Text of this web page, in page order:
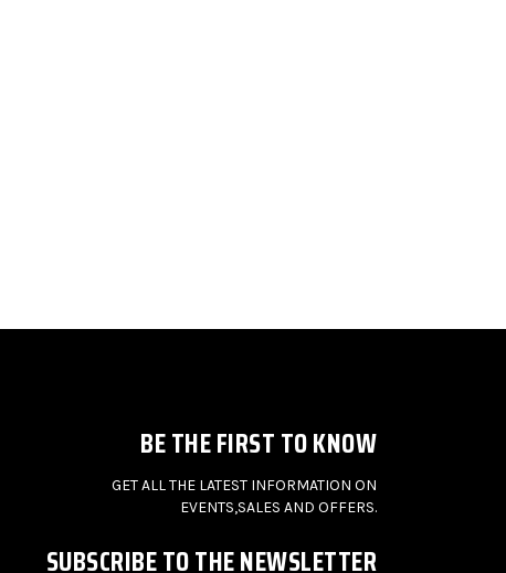
BE THE FIRST TO KNOW
GET ALL THE LATEST INFORMATION ON
EVENTS,SALES AND OFFERS.
SUBSCRIBE TO THE NEWSLETTER